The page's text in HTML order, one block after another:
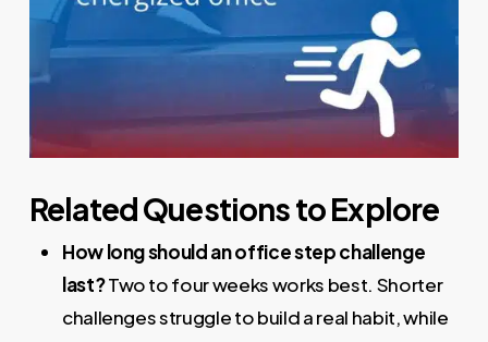
Related Questions to Explore
How long should an office step challenge
last?Two to four weeks works best. Shorter
challenges struggle to build a real habit, while